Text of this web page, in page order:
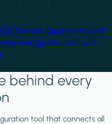
Begin online with
by-step guides, and build
behind every
tool that connects all